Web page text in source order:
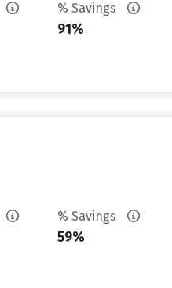
% Savings
91%
% Savings
59%